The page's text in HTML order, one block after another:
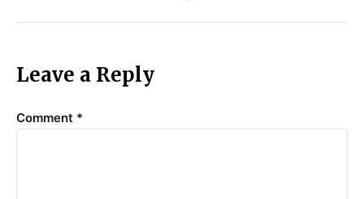
Leave a Reply
Comment *